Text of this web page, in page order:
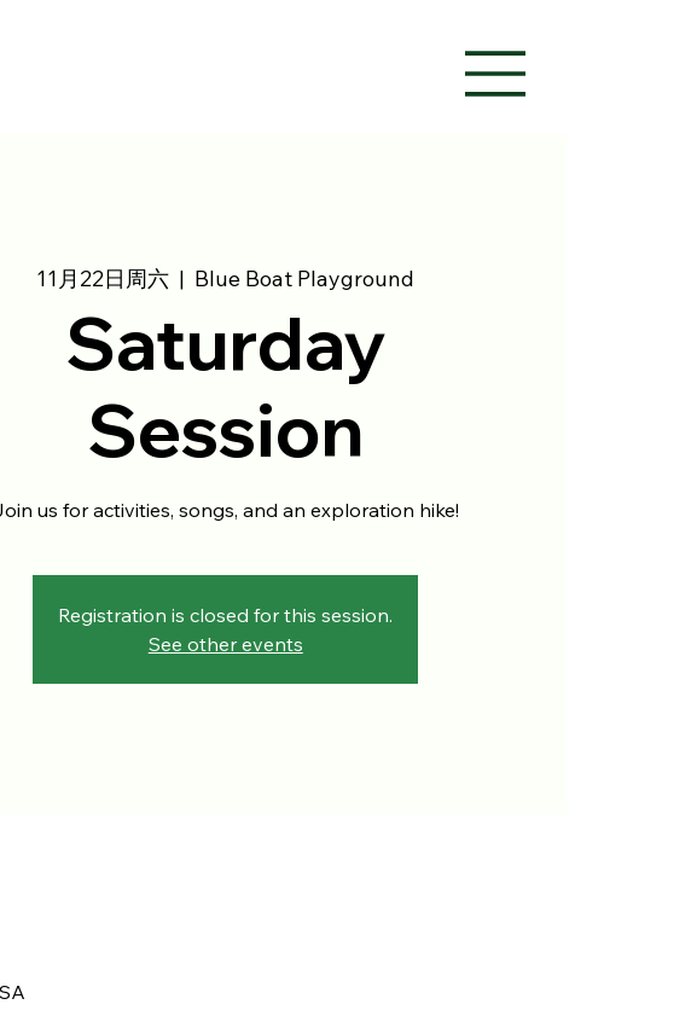
11月22日周六
  |
Blue Boat Playground
Saturday
Session
us for activities, songs, and an exploration hike!
Registration is closed for this session.
See other events